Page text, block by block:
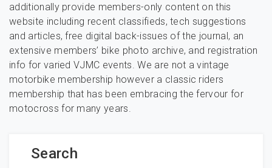
additionally provide members-only content on this
website including recent classifieds, tech suggestions
and articles, free digital back-issues of the journal, an
extensive members’ bike photo archive, and registration
info for varied VJMC events. We are not a vintage
motorbike membership however a classic riders
membership that has been embracing the fervour for
motocross for many years.
Search